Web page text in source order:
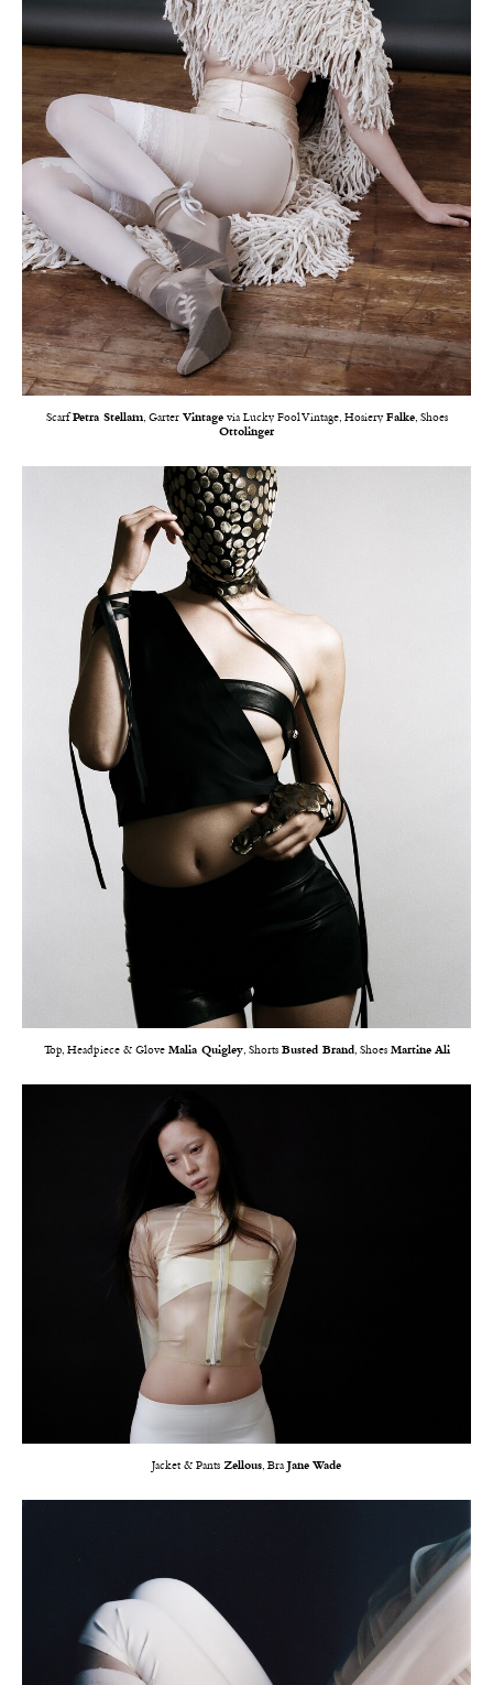
ScarfPetra Stellam, Garter Vintagevia Lucky Fool Vintage, HosieryFalke, Shoes
Ottolinger
Top, Headpiece & Glove Malia Quigley, Shorts Busted Brand, Shoes Martine Ali
Jacket & Pants Zellous, Bra Jane Wade